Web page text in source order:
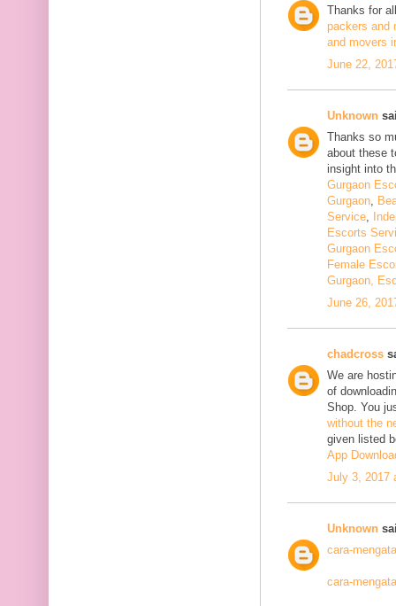
Thanks for
packers and
and movers
June 22,
Unknown
Thanks so
about these
insight into
Gurgaon
Gurgaon,
Service,
Escorts
Gurgaon
Female
Gurgaon,
June 26,
chadcross
We are
of
Shop. You
without the
given listed
App
July 3, 2017
Unknown
cara-
cara-